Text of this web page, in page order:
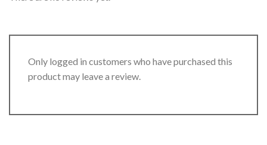
Only logged in customers who have purchased this
product may leave a review.